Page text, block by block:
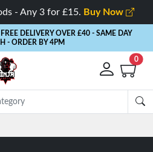
- Any 3 for £15. Buy Now
DELIVERY OVER £40 - SAME DAY
- ORDER BY 4PM
0